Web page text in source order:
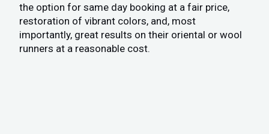
the option for same day booking at a fair price,
restoration of vibrant colors, and, most
importantly, great results on their oriental or wool
runners at a reasonable cost.